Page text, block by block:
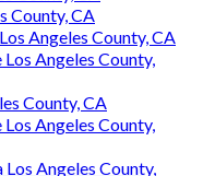
County, CA
Angeles County, CA
Angeles County,
County, CA
Angeles County,
Angeles County,